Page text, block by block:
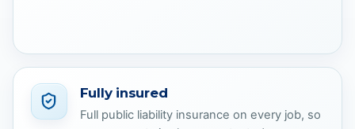
Fully insured
Full public liability insurance on every job, so